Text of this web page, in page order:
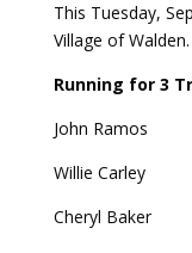
This Tuesday,
Village of Walden.
Running for 3
John Ramos
Willie Carley
Cheryl Baker